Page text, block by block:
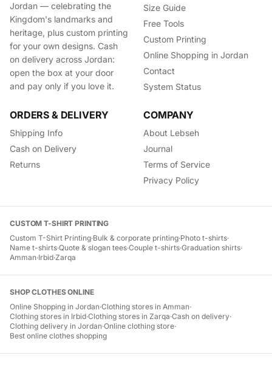
Jordan — celebrating the
Kingdom's landmarks and
heritage, plus custom printing
for your own designs. Cash
on delivery across Jordan:
open the box at your door
and pay only if you love it.
Size Guide
Free Tools
Custom Printing
Online Shopping in Jordan
Contact
System Status
ORDERS & DELIVERY
Shipping Info
Cash on Delivery
Returns
COMPANY
About Lebseh
Journal
Terms of Service
Privacy Policy
CUSTOM T-SHIRT PRINTING
Custom T-Shirt Printing·Bulk & corporate printing·Photo t-shirts·
Name t-shirts·Quote & slogan tees·Couple t-shirts·Graduation shirts·
Amman·Irbid·Zarqa
SHOP CLOTHES ONLINE
Online Shopping in Jordan·Clothing stores in Amman·
Clothing stores in Irbid·Clothing stores in Zarqa·Cash on delivery·
Clothing delivery in Jordan·Online clothing store·
Best online clothes shopping